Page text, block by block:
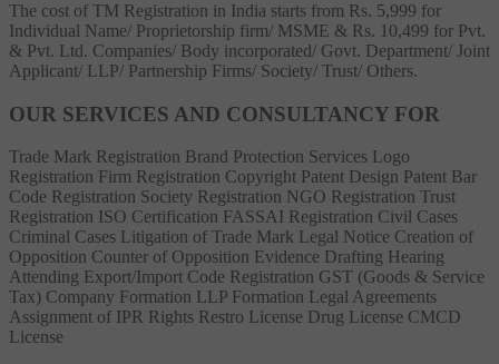
The cost of TM Registration in India starts from Rs. 5,999 for
Individual Name/ Proprietorship firm/ MSME & Rs. 10,499 for Pvt.
& Pvt. Ltd. Companies/ Body incorporated/ Govt. Department/ Joint
Applicant/ LLP/ Partnership Firms/ Society/ Trust/ Others.
OUR SERVICES AND CONSULTANCY FOR
Trade Mark Registration Brand Protection Services Logo
Registration Firm Registration Copyright Patent Design Patent Bar
Code Registration Society Registration NGO Registration Trust
Registration ISO Certification FASSAI Registration Civil Cases
Criminal Cases Litigation of Trade Mark Legal Notice Creation of
Opposition Counter of Opposition Evidence Drafting Hearing
Attending Export/Import Code Registration GST (Goods & Service
Tax) Company Formation LLP Formation Legal Agreements
Assignment of IPR Rights Restro License Drug License CMCD
License